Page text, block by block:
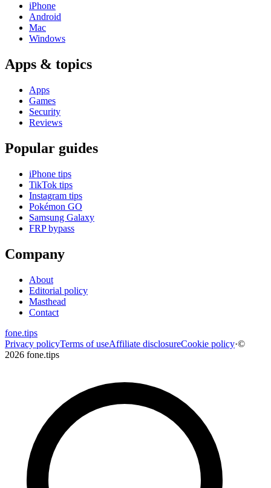
iPhone
Android
Mac
Windows
Apps & topics
Apps
Games
Security
Reviews
Popular guides
iPhone tips
TikTok tips
Instagram tips
Pokémon GO
Samsung Galaxy
FRP bypass
Company
About
Editorial policy
Masthead
Contact
fone.tips
Privacy policyTerms of useAffiliate disclosureCookie policy·©
2026 fone.tips